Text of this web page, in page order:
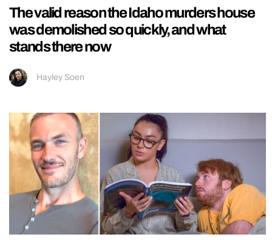
The valid reason the Idaho murders house
was demolished so quickly, and what
stands there now
Hayley Soen